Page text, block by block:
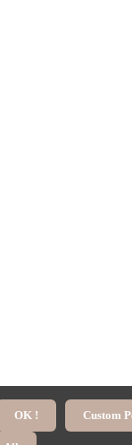
OK ! Custom